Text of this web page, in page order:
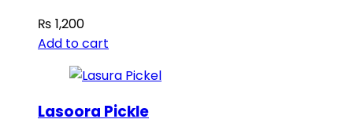
₨ 1,200
Add to cart
Lasoora Pickle